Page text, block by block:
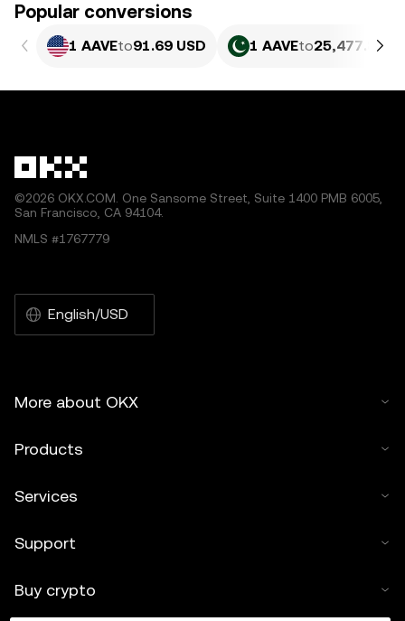
Popular conversions
1 AAVEto91.69 USD 1 AAVEto25,477.86
©2026 OKX.COM. One Sansome Street, Suite 1400 PMB 6005,
San Francisco, CA 94104.
NMLS #1767779
English/USD
More about OKX
Products
Services
Support
Buy crypto